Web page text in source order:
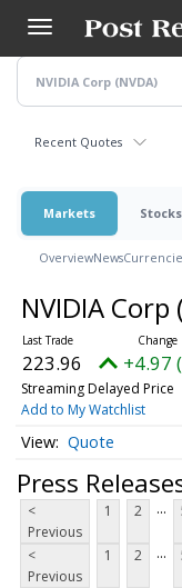
main
content
Recent Quotes
Markets Stocks
OverviewNews
NVIDIA Corp
223.96 +4.97
Streaming Delayed Price
Add to My Watchlist
Quote
Press
<
Previous
1 2 ...
<
Previous
1 2 ...